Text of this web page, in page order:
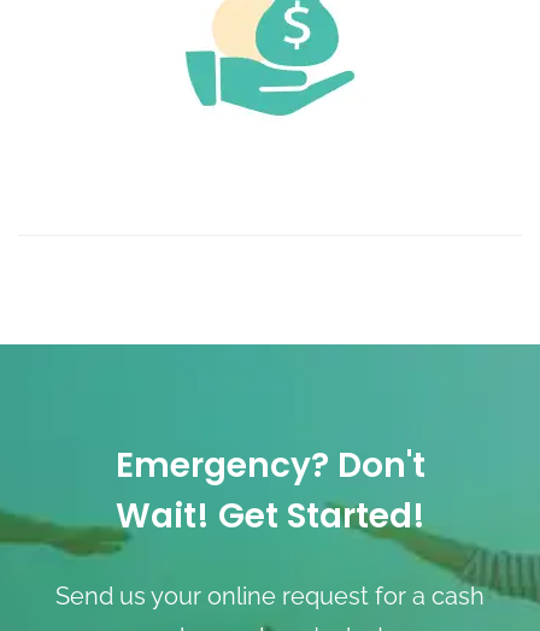
Emergency? Don't
Wait! Get Started!
Send us your online request for a cash